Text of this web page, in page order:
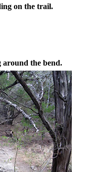
on the trail.
around the bend.